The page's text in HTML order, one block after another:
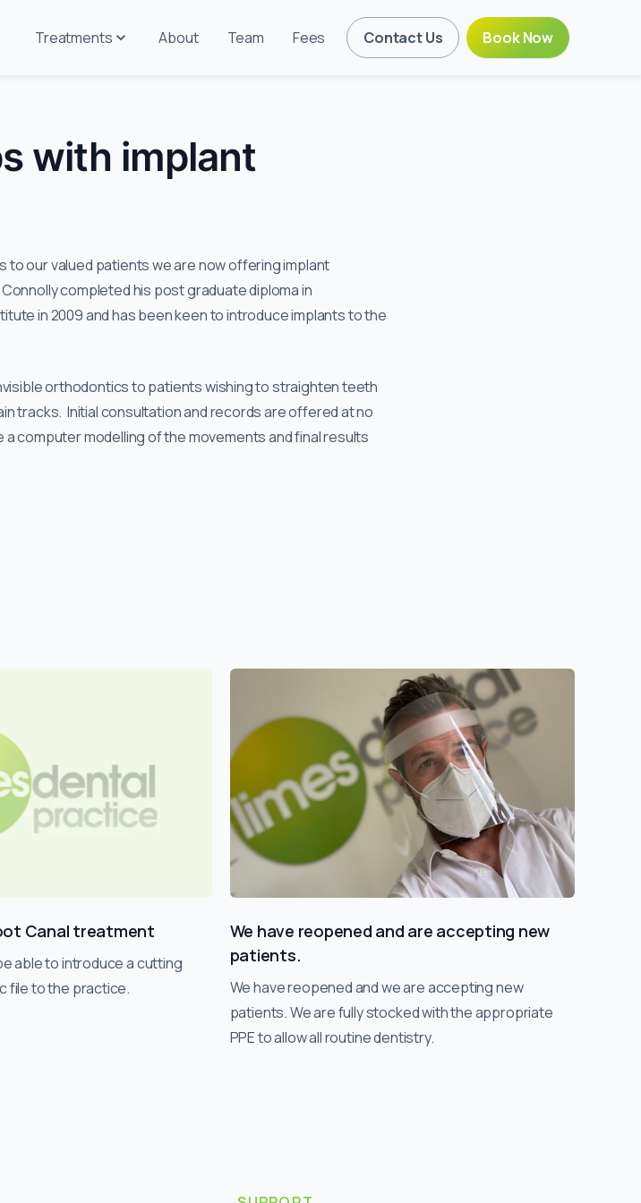
Treatments About Team Fees Contact Us Book Now
with implant
our valued patients we are now offering implant
completed his post graduate diploma in
in 2009 and has been keen to introduce implants to the
orthodontics to patients wishing to straighten teeth
tracks. Initial consultation and records are offered at no
computer modelling of the movements and final results
Canal treatment
able to introduce a cutting
file to the practice.
We have reopened and are accepting new
patients.
We have reopened and we are accepting new
patients. We are fully stocked with the appropriate
PPE to allow all routine dentistry.